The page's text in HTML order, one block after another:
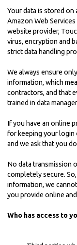
Your data is stored on
Amazon Web Services
website provider,
virus, encryption and
strict data handling
We always ensure
information, which
contractors, and that
trained in data
If you have an online
for keeping your login
and we ask that you
No data transmission
completely secure.
information, we
you provide online
Who has access to